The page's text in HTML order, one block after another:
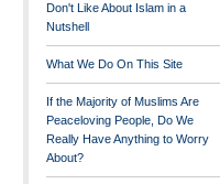
Don't Like About Islam in a
Nutshell
What We Do On This Site
If the Majority of Muslims Are
Peaceloving People, Do We
Really Have Anything to Worry
About?